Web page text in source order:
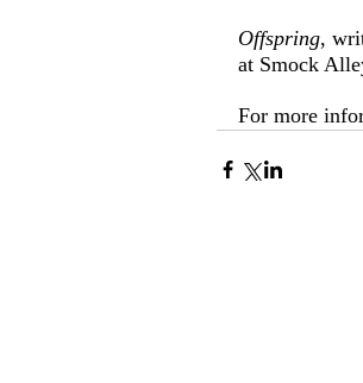
Offspring,
at Smock
For more